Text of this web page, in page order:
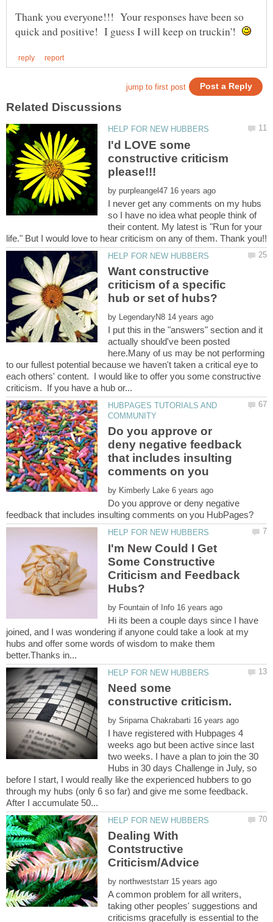
Thank you everyone!!! Your responses have been so
quick and positive! I guess I will keep on truckin'!
I'd LOVE some
constructive criticism
by
I never get any comments on my hubs
so I have no idea what people think of
their content. My latest is "Run for your
Want constructive
criticism of a specific
by
I put this in the "answers" section and it
actually should've been posted
here.Many of us may be not performing
to our fullest potential because we haven't taken a critical eye to
each others' content. I would like to offer you some constructive
HUBPAGES TUTORIALS AND
Do you approve or
deny negative feedback
that includes insulting
by
Do you approve or deny negative
I'm New Could I Get
Some Constructive
Criticism and Feedback
by
Hi its been a couple days since I have
joined, and I was wondering if anyone could take a look at my
hubs and offer some words of wisdom to make them
Need some
by
I have registered with Hubpages 4
weeks ago but been active since last
two weeks. I have a plan to join the 30
Hubs in 30 days Challenge in July, so
before I start, I would really like the experienced hubbers to go
through my hubs (only 6 so far) and give me some feedback.
Dealing With
Contstructive
by
A common problem for all writers,
taking other peoples' suggestions and
criticisms gracefully is essential to the